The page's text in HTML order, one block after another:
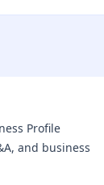
Profile
and business